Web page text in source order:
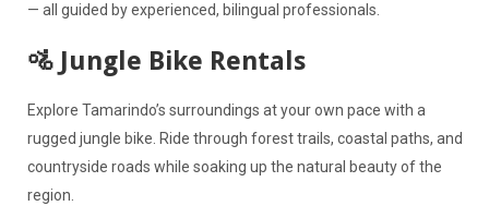
— all guided by experienced, bilingual professionals.
🚵 Jungle Bike Rentals
Explore Tamarindo’s surroundings at your own pace with a
rugged jungle bike. Ride through forest trails, coastal paths, and
countryside roads while soaking up the natural beauty of the
region.